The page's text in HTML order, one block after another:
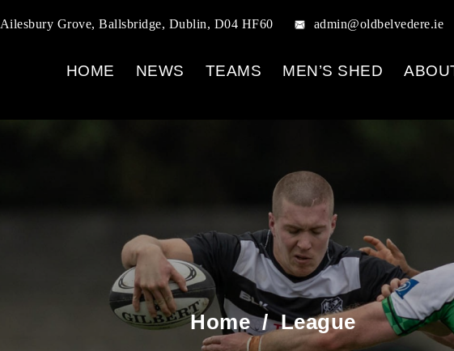
Ailesbury Grove, Ballsbridge, Dublin, D04 HF60 admin@oldbelvedere.ie
HOME NEWS TEAMS MEN’S SHED
Home/League